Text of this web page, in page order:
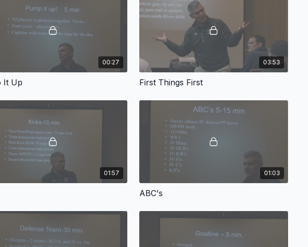
00:27
It Up
03:53
First Things First
01:57 01:03
ABC's